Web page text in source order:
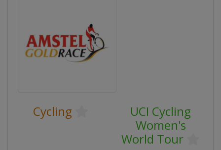
Cycling
UCI Cycling
Women's
World Tour